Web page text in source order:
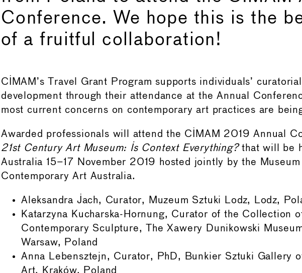
Conference. We hope this is the
of a fruitful collaboration!
CIMAM’s Travel Grant Program supports individuals’
development through their attendance at the Annual
most current concerns on contemporary art practices are
Awarded professionals will attend the CIMAM 2019 Annual
21st Century Art Museum: Is Context Everything?that will be
Australia 15–17 November 2019 hosted jointly by the
Contemporary Art Australia.
Aleksandra Jach, Curator, Muzeum Sztuki Lodz, Lodz,
Katarzyna Kucharska-Hornung, Curator of the Collection
Contemporary Sculpture, The Xawery Dunikowski
Warsaw, Poland
Anna Lebensztejn, Curator, PhD, Bunkier Sztuki Gallery
Art, Kraków, Poland